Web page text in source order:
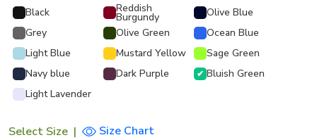
Black Reddish
Burgundy
Olive Blue
Grey
Olive Green
Ocean Blue
Light Blue
Mustard Yellow
Sage Green
Navy blue
Dark Purple ✔ Bluish Green
Light Lavender
Select Size | Size Chart